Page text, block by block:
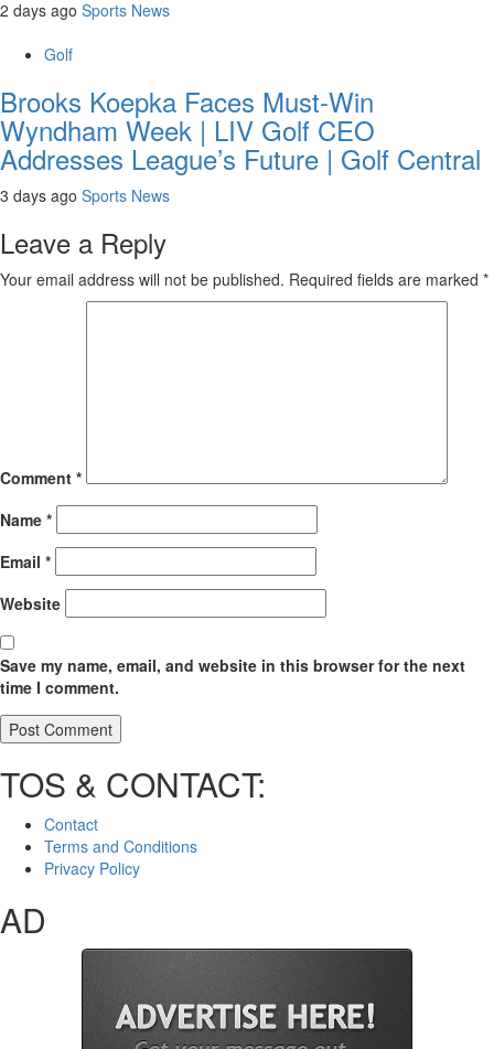
2 days ago Sports News
Golf
Brooks Koepka Faces Must-Win
Wyndham Week | LIV Golf CEO
Addresses League’s Future | Golf Central
3 days ago Sports News
Leave a Reply
Your email address will not be published. Required fields are marked *
Comment *
Name *
Email *
Website
Save my name, email, and website in this browser for the next
time I comment.
TOS & CONTACT:
Contact
Terms and Conditions
Privacy Policy
AD